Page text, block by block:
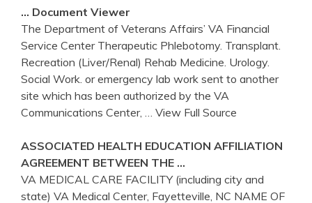
… Document Viewer
The Department of Veterans Affairs’ VA Financial
Service Center Therapeutic Phlebotomy. Transplant.
Recreation (Liver/Renal) Rehab Medicine. Urology.
Social Work. or emergency lab work sent to another
site which has been authorized by the VA
Communications Center,
… View Full Source
ASSOCIATED HEALTH EDUCATION AFFILIATION
AGREEMENT BETWEEN THE …
VA MEDICAL CARE FACILITY (including city and
state) VA Medical Center, Fayetteville, NC NAME OF